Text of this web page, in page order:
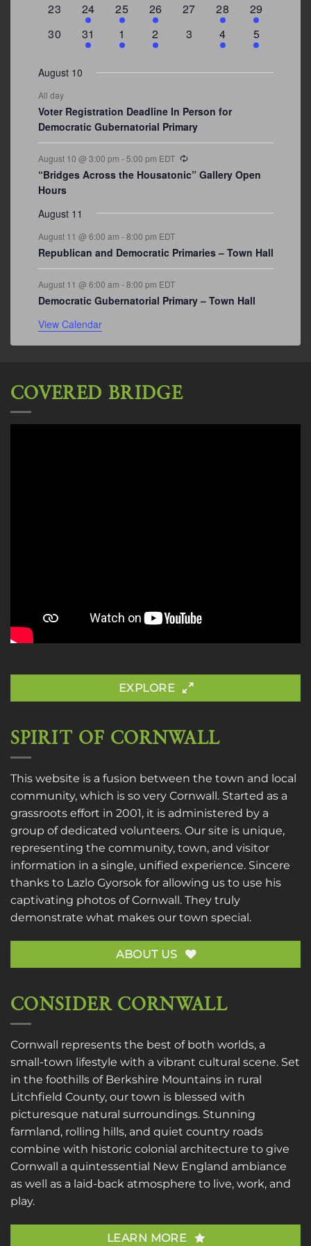
0
23
2
events
24
1
event
25
1
event
26
0
27
1
event
28
4
events
29
0
30
3
events
31
2
events
1
1
event
2
0
3
1
event
4
2
events
5
August 10
All day
Voter Registration Deadline In Person for
Democratic Gubernatorial Primary
August 10 @ 3:00 pm - 5:00 pm EDT
“Bridges Across the Housatonic” Gallery Open
Hours
August 11
August 11 @ 6:00 am -8:00 pm EDT
Republican and Democratic Primaries – Town Hall
August 11 @ 6:00 am -8:00 pm EDT
Democratic Gubernatorial Primary – Town Hall
View Calendar
COVERED BRIDGE
EXPLORE
SPIRIT OF CORNWALL
This website is a fusion between the town and local
community, which is so very Cornwall. Started as a
grassroots effort in 2001, it is administered by a
group of dedicated volunteers. Our site is unique,
representing the community, town, and visitor
information in a single, unified experience. Sincere
thanks to Lazlo Gyorsok for allowing us to use his
captivating photos of Cornwall. They truly
demonstrate what makes our town special.
ABOUT US
CONSIDER CORNWALL
Cornwall represents the best of both worlds, a
small-town lifestyle with a vibrant cultural scene. Set
in the foothills of Berkshire Mountains in rural
Litchfield County, our town is blessed with
picturesque natural surroundings. Stunning
farmland, rolling hills, and quiet country roads
combine with historic colonial architecture to give
Cornwall a quintessential New England ambiance
as well as a laid-back atmosphere to live, work, and
play.
LEARN MORE